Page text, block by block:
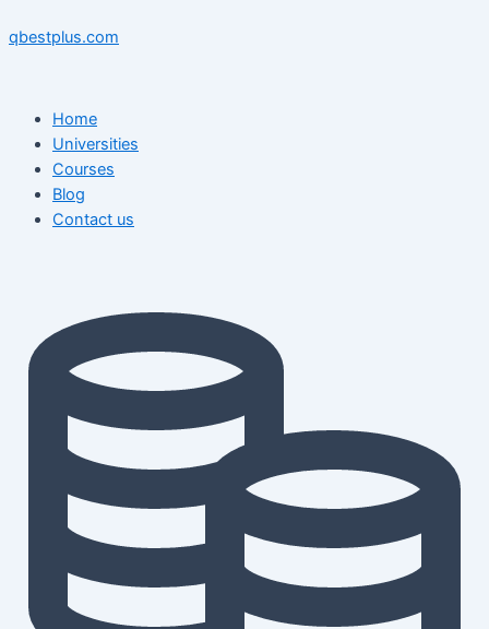
to
qbestplus.com
Home
Universities
Courses
Blog
Contact us
navigation